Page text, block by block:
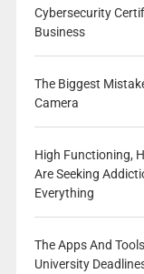
Cybersecurity
Business
The Biggest
Camera
High Functioning,
Are Seeking
Everything
The Apps And
University